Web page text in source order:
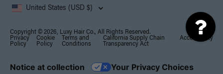
United States (USD $)
Copyright © 2026, Luxy Hair Co., All Rights Reserved.
Privacy
Policy
Cookie
Policy
Terms and
Conditions
California Supply Chain
Transparency Act
Accessibility
Notice at collection Your Privacy Choices